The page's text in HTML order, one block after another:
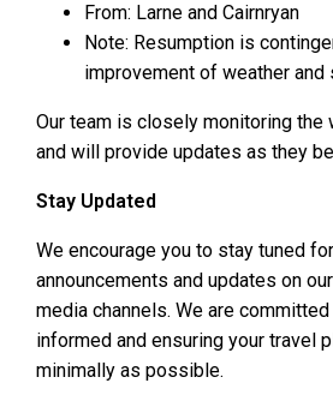
From: Larne and Cairnryan
Note: Resumption is
improvement of weather and
Our team is closely monitoring the
and will provide updates as they
Stay Updated
We encourage you to stay tuned
announcements and updates on
media channels. We are
informed and ensuring your travel
minimally as possible.